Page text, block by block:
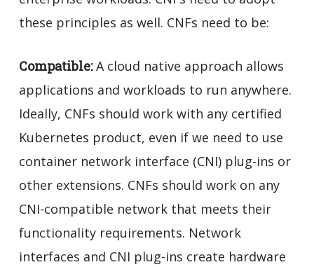
these principles as well. CNFs need to be:
Compatible:A cloud native approach allows
applications and workloads to run anywhere.
Ideally, CNFs should work with any certified
Kubernetes product, even if we need to use
container network interface (CNI) plug-ins or
other extensions. CNFs should work on any
CNI-compatible network that meets their
functionality requirements. Network
interfaces and CNI plug-ins create hardware